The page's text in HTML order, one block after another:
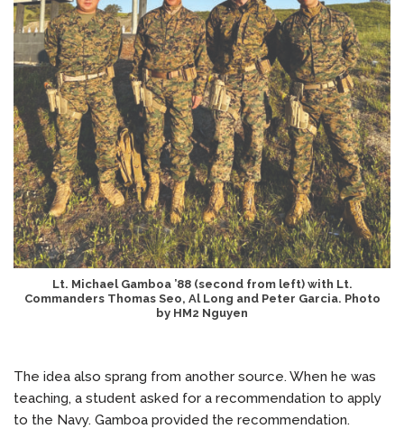
Lt. Michael Gamboa ’88 (second from left) with Lt.
Commanders Thomas Seo, Al Long and Peter Garcia. Photo
by HM2 Nguyen
The idea also sprang from another source. When he was
teaching, a student asked for a recommendation to apply
to the Navy. Gamboa provided the recommendation.